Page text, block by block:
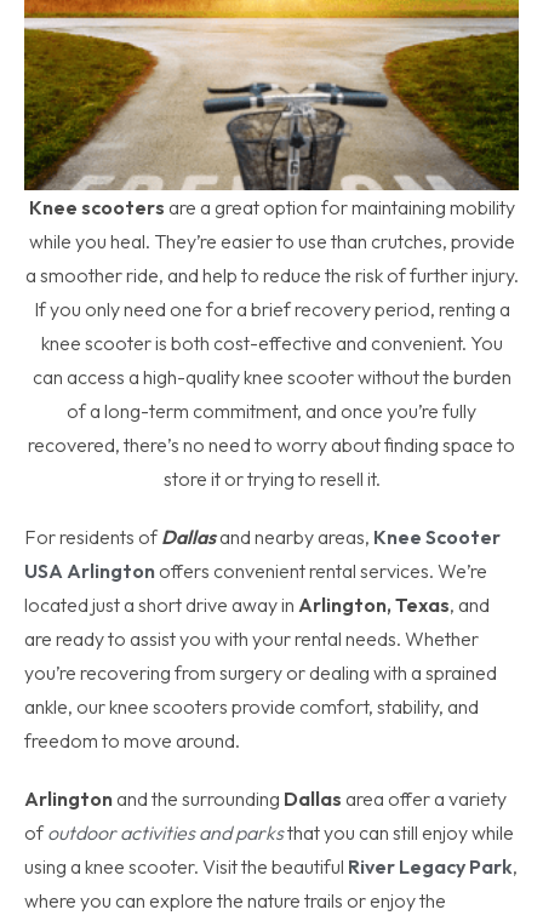
Knee scooters are a great option for maintaining mobility
while you heal. They’re easier to use than crutches, provide
a smoother ride, and help to reduce the risk of further injury.
If you only need one for a brief recovery period, renting a
knee scooter is both cost-effective and convenient. You
can access a high-quality knee scooter without the burden
of a long-term commitment, and once you’re fully
recovered, there’s no need to worry about finding space to
store it or trying to resell it.
For residents of Dallasand nearby areas, Knee Scooter
USA Arlington offers convenient rental services. We’re
located just a short drive away in Arlington, Texas, and
are ready to assist you with your rental needs. Whether
you’re recovering from surgery or dealing with a sprained
ankle, our knee scooters provide comfort, stability, and
freedom to move around.
Arlington and the surrounding Dallas area offer a variety
of outdoor activities and parksthat you can still enjoy while
using a knee scooter. Visit the beautiful River Legacy Park,
where you can explore the nature trails or enjoy the